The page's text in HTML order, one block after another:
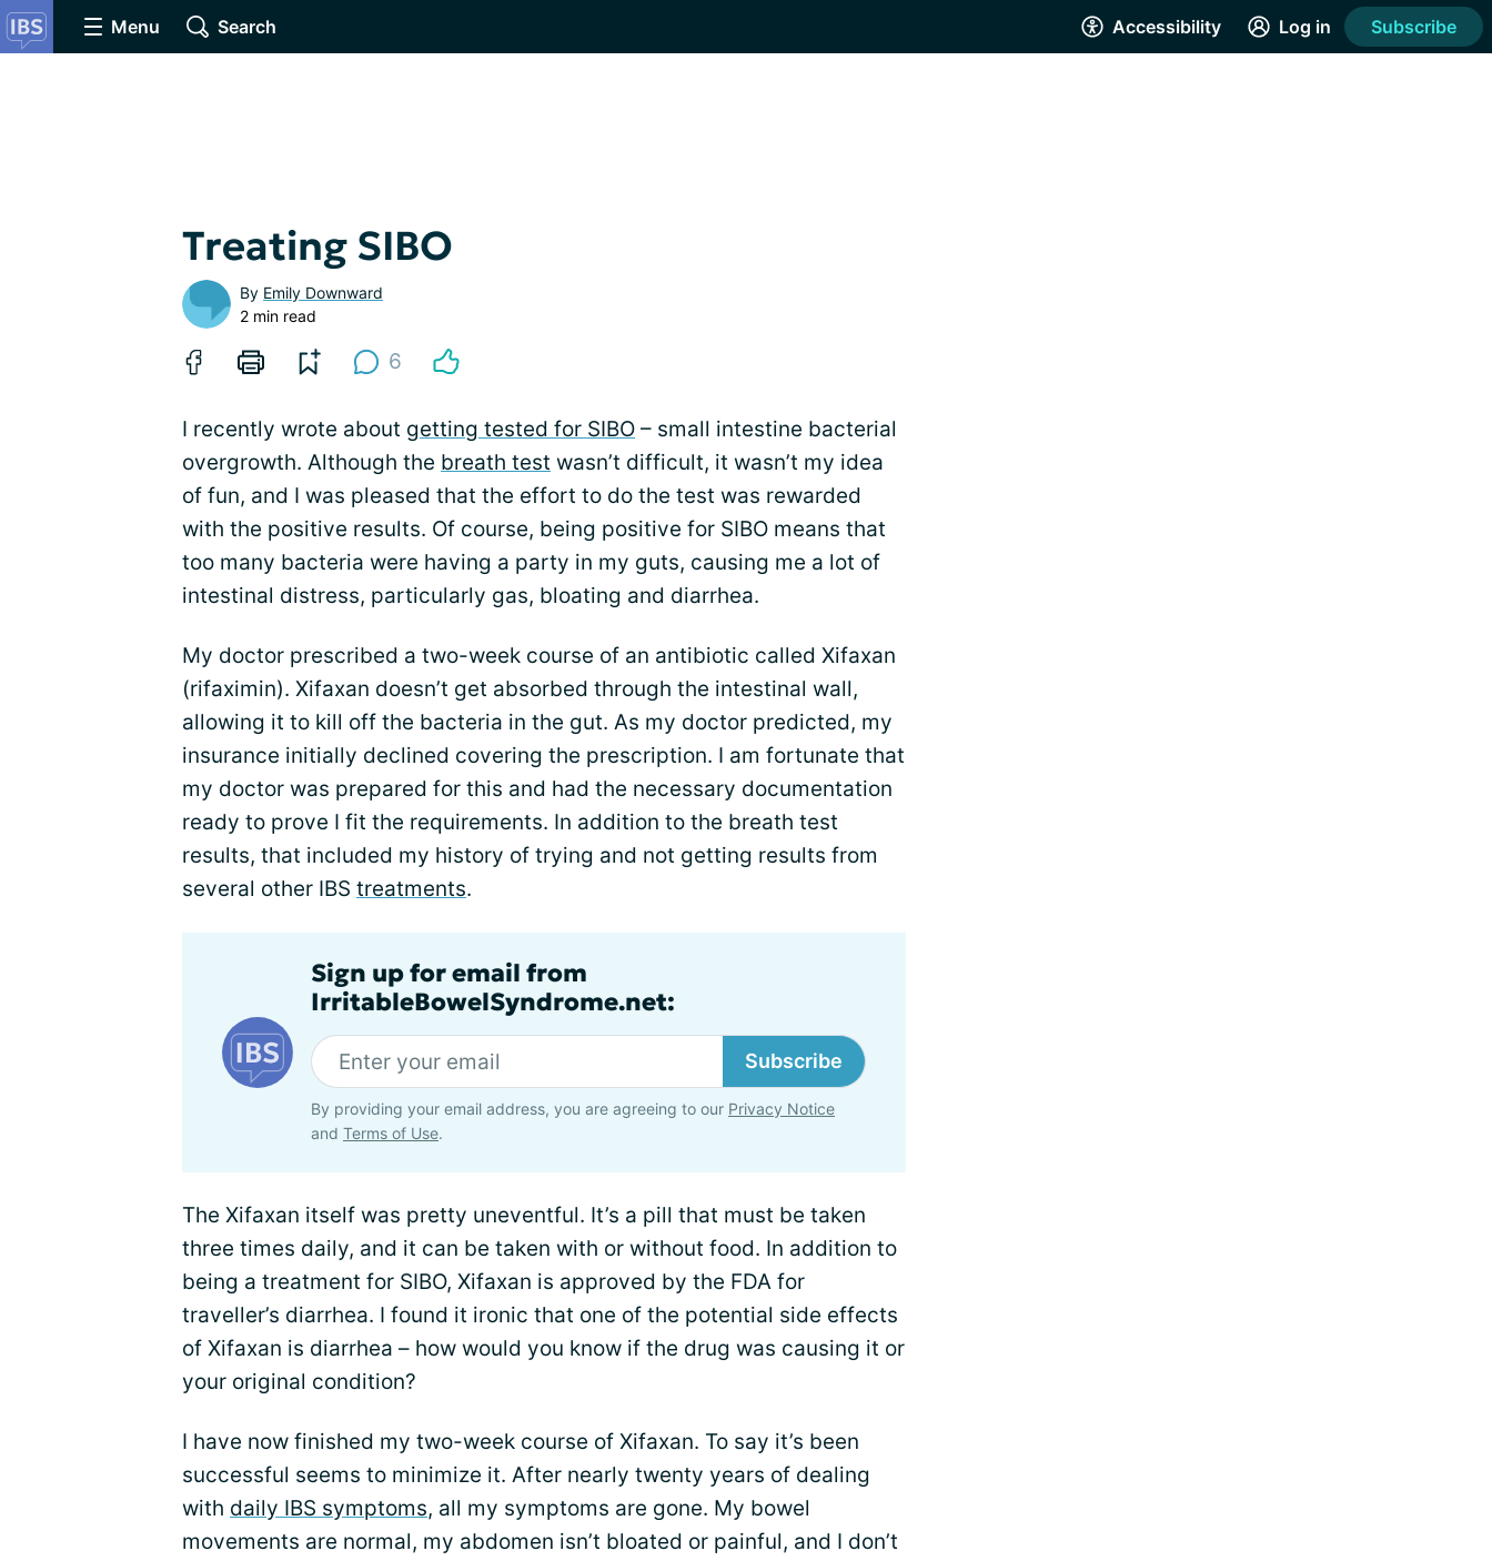
Menu Search Accessibility Log in Subscribe
Treating SIBO
By Emily Downward
2 min read
6
I recently wrote about getting tested for SIBO – small intestine bacterial
overgrowth. Although the breath test wasn’t difficult, it wasn’t my idea
of fun, and I was pleased that the effort to do the test was rewarded
with the positive results. Of course, being positive for SIBO means that
too many bacteria were having a party in my guts, causing me a lot of
intestinal distress, particularly gas, bloating and diarrhea.
My doctor prescribed a two-week course of an antibiotic called Xifaxan
(rifaximin). Xifaxan doesn’t get absorbed through the intestinal wall,
allowing it to kill off the bacteria in the gut. As my doctor predicted, my
insurance initially declined covering the prescription. I am fortunate that
my doctor was prepared for this and had the necessary documentation
ready to prove I fit the requirements. In addition to the breath test
results, that included my history of trying and not getting results from
several other IBS treatments.
Sign up for email from
IrritableBowelSyndrome.net:
Subscribe
By providing your email address, you are agreeing to our Privacy Notice
and Terms of Use.
The Xifaxan itself was pretty uneventful. It’s a pill that must be taken
three times daily, and it can be taken with or without food. In addition to
being a treatment for SIBO, Xifaxan is approved by the FDA for
traveller’s diarrhea. I found it ironic that one of the potential side effects
of Xifaxan is diarrhea – how would you know if the drug was causing it or
your original condition?
I have now finished my two-week course of Xifaxan. To say it’s been
successful seems to minimize it. After nearly twenty years of dealing
with daily IBS symptoms, all my symptoms are gone. My bowel
movements are normal, my abdomen isn’t bloated or painful, and I don’t